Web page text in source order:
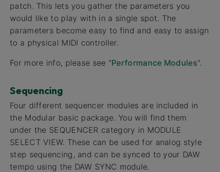
patch. This lets you gather the parameters you
would like to play with in a single spot. The
parameters become easy to find and easy to assign
to a physical MIDI controller.
For more info, please see "Performance Modules".
Sequencing
Four different sequencer modules are included in
the Modular basic package. You will find them
under the SEQUENCER category in MODULE
SELECT VIEW. These can be used for analog style
step sequencing, and can be synced to your DAW
tempo using the DAW SYNC module.